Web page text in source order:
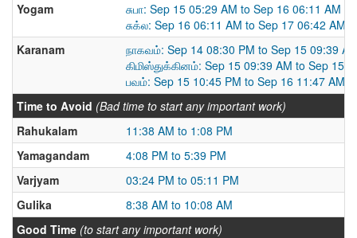
Yogam
சுபா: Sep 15 05:29 AM to Sep 16 06:11 AM
சுக்ல: Sep 16 06:11 AM to Sep 17 06:42 AM
Karanam
நாகவம்: Sep 14 08:30 PM to Sep 15 09:39
கிமிஸ்துக்கினம்: Sep 15 09:39 AM to Sep 15
பவம்: Sep 15 10:45 PM to Sep 16 11:47 AM
Time to Avoid (Bad time to start any important work)
Rahukalam
11:38 AM to 1:08 PM
Yamagandam
4:08 PM to 5:39 PM
Varjyam
03:24 PM to 05:11 PM
Gulika
8:38 AM to 10:08 AM
Good Time (to start any important work)